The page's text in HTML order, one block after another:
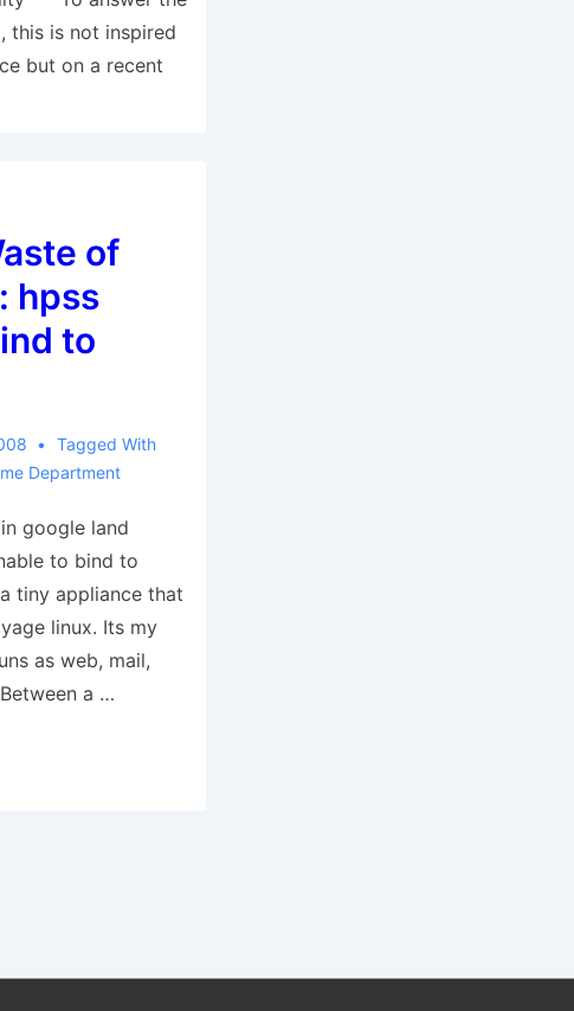
this is not inspired
but on a recent
of
hpss
to
Tagged With
Department
google land
to bind to
tiny appliance that
linux. Its my
as web, mail,
a …